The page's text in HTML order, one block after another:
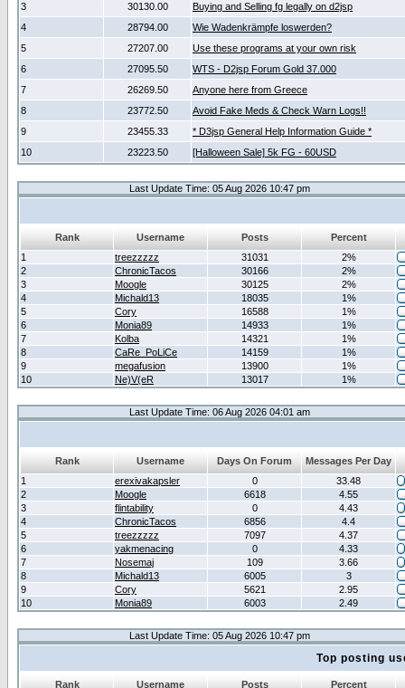
3
30130.00
Buying and Selling fg legally on d2jsp
4
28794.00
Wie Wadenkrämpfe loswerden?
5
27207.00
Use these programs at your own risk
6
27095.50
WTS - D2jsp Forum Gold 37.000
7
26269.50
Anyone here from Greece
8
23772.50
Avoid Fake Meds & Check Warn Logs!!
9
23455.33
* D3jsp General Help Information Guide *
10
23223.50 [Halloween Sale] 5k FG - 60USD
Last Update Time: 05 Aug 2026 10:47 pm
Rank Username Posts
Percent
1
treezzzzz 31031
2%
2
ChronicTacos 30166
2%
3
Moogle 30125
2%
4
Michald13 18035
1%
5
Cory 16588
1%
6
Monia89 14933
1%
7
Kolba 14321
1%
8
CaRe_PoLiCe 14159
1%
9
megafusion 13900
1%
10
Ne)V(eR 13017 1%
Last Update Time: 06 Aug 2026 04:01 am
Rank Username Days On Forum
Messages Per Day
1
erexivakapsler 0
33.48
2
Moogle 6618
4.55
3
flintability 0
4.43
4
ChronicTacos 6856
4.4
5
treezzzzz 7097
4.37
6
yakmenacing 0
4.33
7
Nosemaj 109
3.66
8
Michald13 6005
3
9
Cory 5621
2.95
10
Monia89 6003 2.49
Last Update Time: 05 Aug 2026 10:47 pm
Top posting
Rank Username Posts
Percent